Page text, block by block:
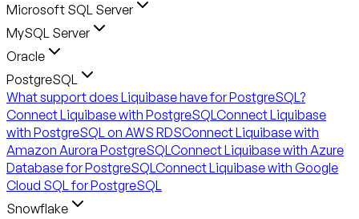
Microsoft SQL Server
MySQL Server
Oracle
PostgreSQL
What support does Liquibase have for PostgreSQL?
Connect Liquibase with PostgreSQL Connect Liquibase
with PostgreSQL on AWS RDSConnect Liquibase with
Amazon Aurora PostgreSQL Connect Liquibase with Azure
Database for PostgreSQL Connect Liquibase with Google
Cloud SQL for PostgreSQL
Snowflake